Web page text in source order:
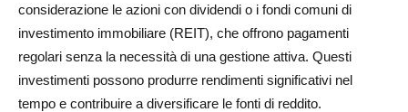
considerazione le azioni con dividendi o i fondi comuni di
investimento immobiliare (REIT), che offrono pagamenti
regolari senza la necessità di una gestione attiva. Questi
investimenti possono produrre rendimenti significativi nel
tempo e contribuire a diversificare le fonti di reddito.